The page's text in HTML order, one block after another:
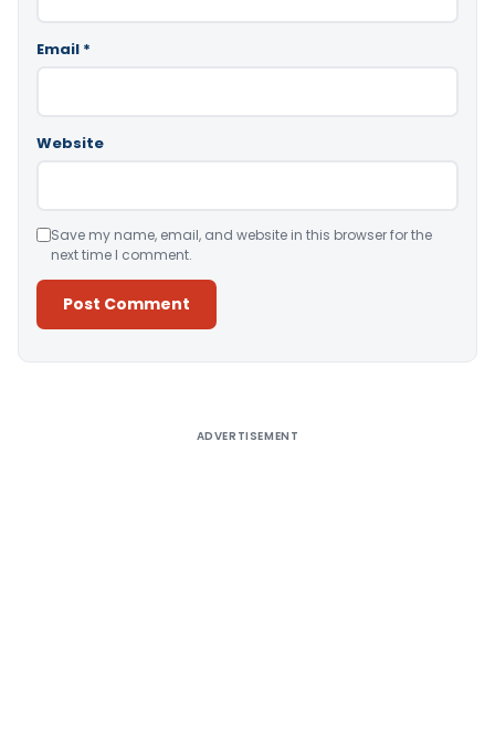
Email *
Website
Save my name, email, and website in this browser for the
next time I comment.
ADVERTISEMENT